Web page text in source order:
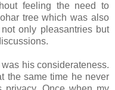
feeling the need to
tree which was also
only pleasantries but
his considerateness.
the same time he never